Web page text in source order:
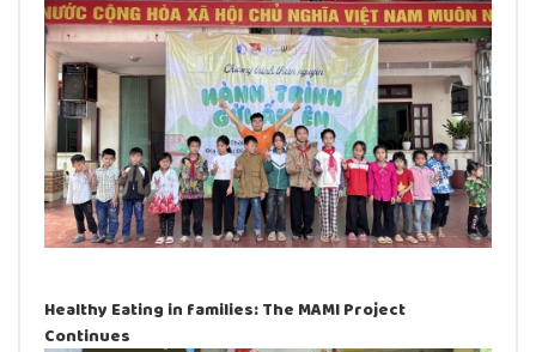
Healthy Eating in families: The MAMI Project
Continues